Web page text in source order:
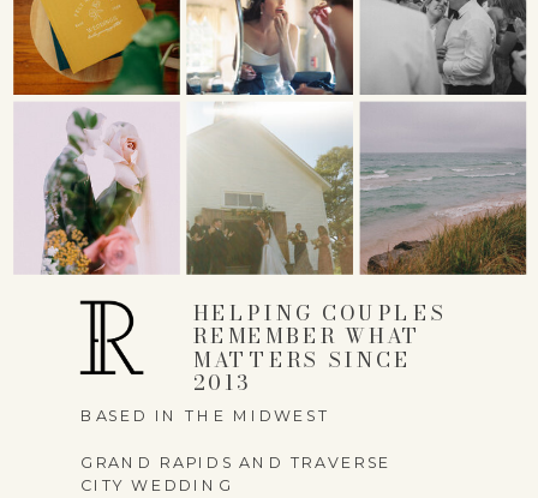
BASED IN THE MIDWEST
GRAND RAPIDS AND TRAVERSE
CITY WEDDING
HELPING COUPLES
REMEMBER WHAT
MATTERS SINCE
2013